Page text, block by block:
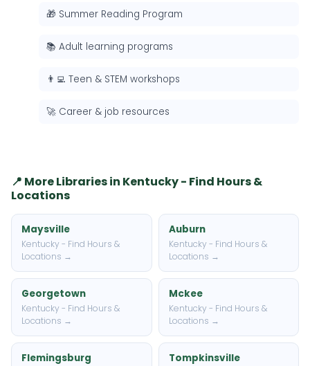
🎁 Summer Reading Program
📚 Adult learning programs
👨‍💻 Teen & STEM workshops
🚀 Career & job resources
📍 More Libraries in Kentucky - Find Hours &
Locations
Maysville
Kentucky - Find Hours &
Locations →
Auburn
Kentucky - Find Hours &
Locations →
Georgetown
Kentucky - Find Hours &
Locations →
Mckee
Kentucky - Find Hours &
Locations →
Flemingsburg Tompkinsville